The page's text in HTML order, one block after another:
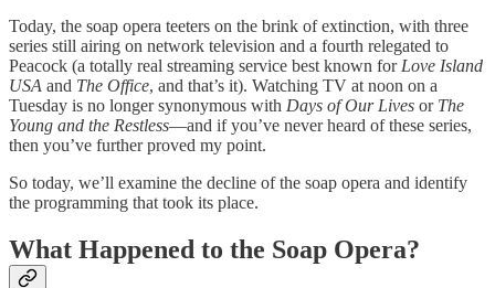
Today, the soap opera teeters on the brink of extinction, with three
series still airing on network television and a fourth relegated to
Peacock (a totally real streaming service best known for Love Island
USA and The Office, and that’s it). Watching TV at noon on a
Tuesday is no longer synonymous with Days of Our Lives or The
Young and the Restless—and if you’ve never heard of these series,
then you’ve further proved my point.
So today, we’ll examine the decline of the soap opera and identify
the programming that took its place.
What Happened to the Soap Opera?